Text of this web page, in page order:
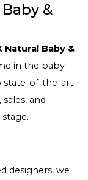
&
Natural Baby &
in the baby
state-of-the-art
and
designers, we